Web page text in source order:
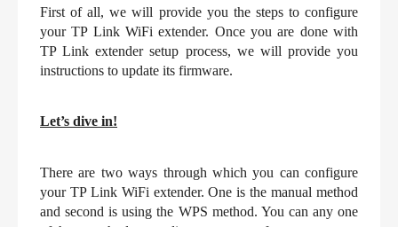
First of all, we will provide you the steps to configure
your TP Link WiFi extender. Once you are done with
TP Link extender setup process, we will provide you
instructions to update its firmware.
Let’s dive in!
There are two ways through which you can configure
your TP Link WiFi extender. One is the manual method
and second is using the WPS method. You can any one